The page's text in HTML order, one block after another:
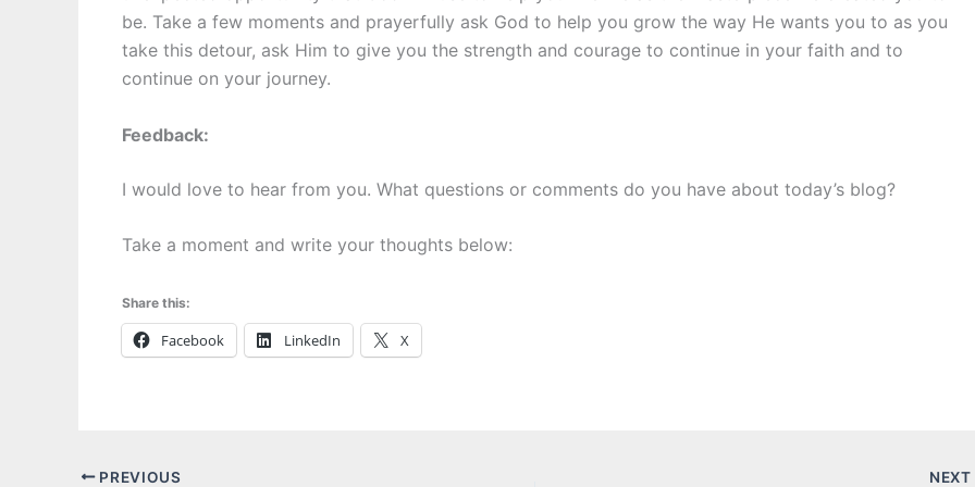
be. Take a few moments and prayerfully ask God to help you grow the way He wants you to as you
take this detour, ask Him to give you the strength and courage to continue in your faith and to
continue on your journey.
Feedback:
I would love to hear from you. What questions or comments do you have about today’s blog?
Take a moment and write your thoughts below:
Share this:
Facebook LinkedIn X
PREVIOUS NEXT